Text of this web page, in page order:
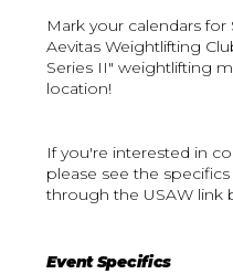
Mark your calendars for
Aevitas Weightlifting
Series II" weightlifting
location!
If you're interested in
please see the
through the USAW link
Event Specifics